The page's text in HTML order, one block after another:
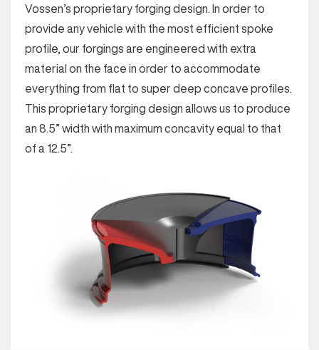
Vossen’s proprietary forging design. In order to
provide any vehicle with the most efficient spoke
profile, our forgings are engineered with extra
material on the face in order to accommodate
everything from flat to super deep concave profiles.
This proprietary forging design allows us to produce
an 8.5” width with maximum concavity equal to that
of a 12.5”.